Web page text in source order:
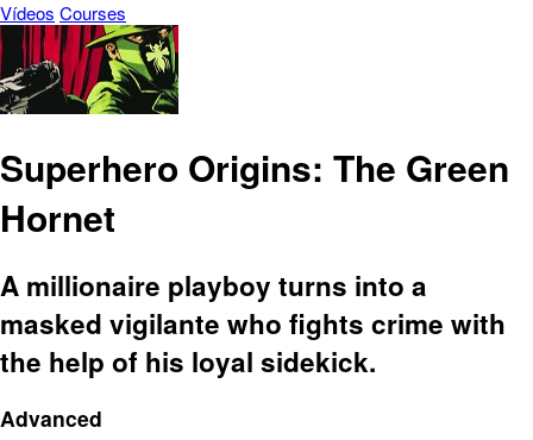
Vídeos Courses
Superhero Origins: The Green
Hornet
A millionaire playboy turns into a
masked vigilante who fights crime with
the help of his loyal sidekick.
Advanced